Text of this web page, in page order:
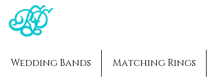
Wedding Bands Matching Rings